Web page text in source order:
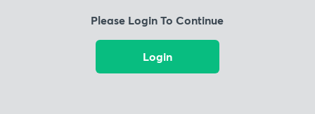
Please Login To Continue
Login